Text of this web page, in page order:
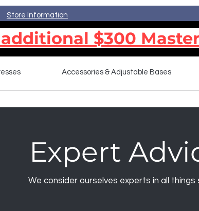
Store Information
Accessories & Adjustable Bases
$300
Expert
We consider ourselves experts in all things